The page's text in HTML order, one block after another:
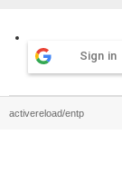
Sign in
activereload/entp